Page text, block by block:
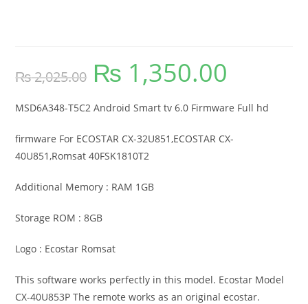
₨2,025.00
Original
price
was:
₨ 1,350.00
MSD6A348-T5C2 Android Smart tv 6.0 Firmware Full hd
firmware For ECOSTAR CX-32U851,ECOSTAR CX-
40U851,Romsat 40FSK1810T2
Additional Memory : RAM 1GB
Storage ROM : 8GB
Logo : Ecostar Romsat
This software works perfectly in this model. Ecostar Model
CX-40U853P The remote works as an original ecostar.